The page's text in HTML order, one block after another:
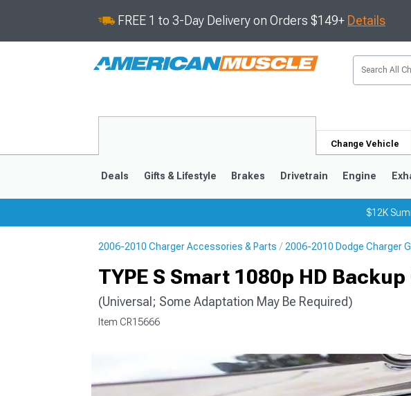
FREE 1 to 3-Day Delivery on Orders $149+ Details
Change Vehicle
Deals Gifts & Lifestyle Brakes Drivetrain Engine
$12K
2006-2010 Charger Accessories & Parts 2006-2010 Dodge Charger
TYPE S Smart 1080p HD
(Universal; Some Adaptation May Be Required)
Item CR15666